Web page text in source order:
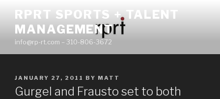
content
RPRT SPORTS + TALENT
MANAGEMENT
info@rp-rt.com – 310-806-3672
POSTED
ON
JANUARY 27, 2011 BY MATT
Gurgel and Frausto set to both